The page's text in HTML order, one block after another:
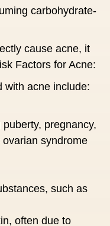
carbohydrate-
cause acne, it
Factors for Acne:
with acne include:
pregnancy,
syndrome
such as
often due to